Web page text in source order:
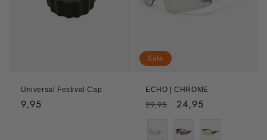
Universal Festival Cap
Regular
9,95
Sale
ECHO | CHROME
Regular
29,95
Sale
24,95